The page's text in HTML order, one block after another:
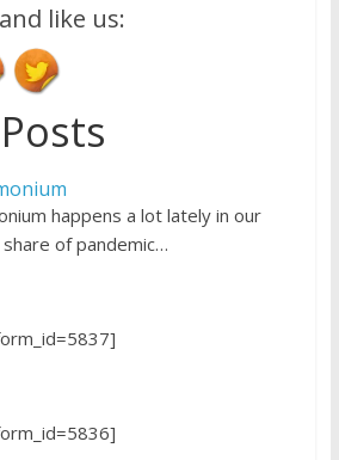
like us:
happens a lot lately in our
of pandemic…